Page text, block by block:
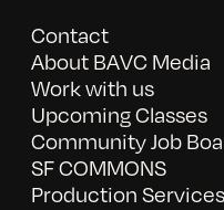
Contact
About BAVC Media
Work with us
Upcoming Classes
Community Job
SF COMMONS
Production Services